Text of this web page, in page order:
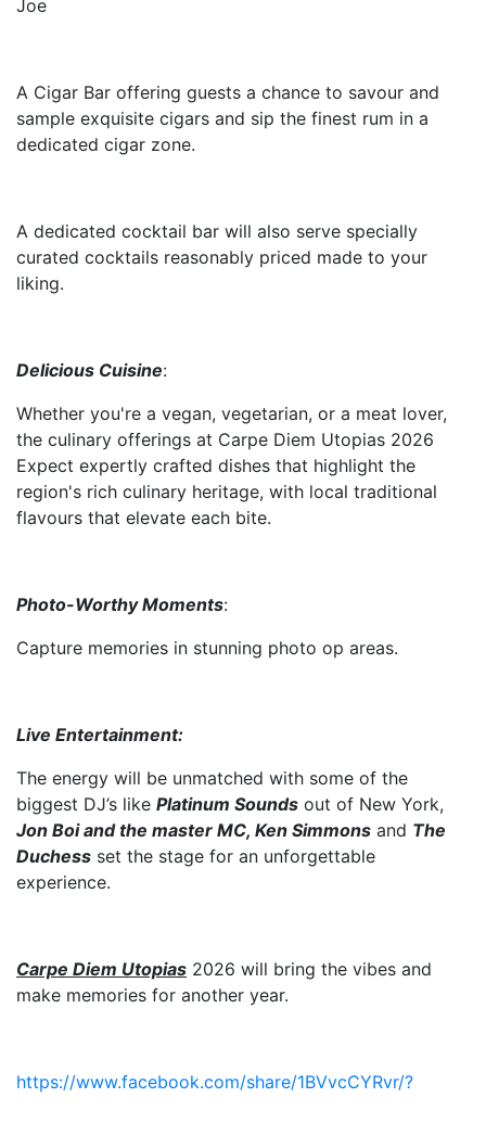
Joe
A Cigar Bar offering guests a chance to savour and
sample exquisite cigars and sip the finest rum in a
dedicated cigar zone.
A dedicated cocktail bar will also serve specially
curated cocktails reasonably priced made to your
liking.
Delicious Cuisine:
Whether you're a vegan, vegetarian, or a meat lover,
the culinary offerings at Carpe Diem Utopias 2026
Expect expertly crafted dishes that highlight the
region's rich culinary heritage, with local traditional
flavours that elevate each bite.
Photo-Worthy Moments:
Capture memories in stunning photo op areas.
Live Entertainment:
The energy will be unmatched with some of the
biggest DJ’s like Platinum Sounds out of New York,
Jon Boi and the master MC, Ken Simmons and The
Duchess set the stage for an unforgettable
experience.
Carpe Diem Utopias 2026 will bring the vibes and
make memories for another year.
https://www.facebook.com/share/1BVvcCYRvr/?